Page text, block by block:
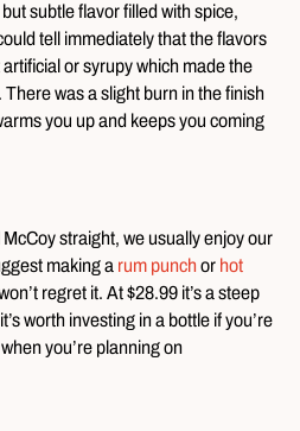
subtle flavor filled with spice,
tell immediately that the flavors
or syrupy which made the
was a slight burn in the finish
you up and keeps you coming
straight, we usually enjoy our
making a rum punchor hot
regret it. At $28.99 it’s a steep
worth investing in a bottle if you’re
you’re planning on